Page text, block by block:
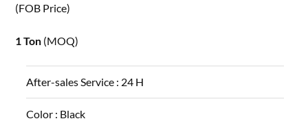
(FOB Price)
1 Ton (MOQ)
After-sales Service : 24 H
Color : Black